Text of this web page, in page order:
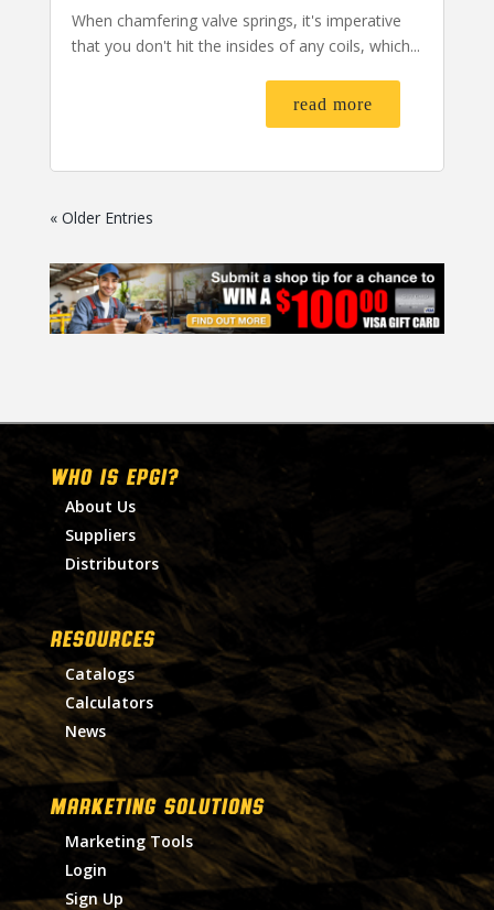
When chamfering valve springs, it's imperative
that you don't hit the insides of any coils, which...
read more
« Older Entries
WHO IS EPGI?
About Us
Suppliers
Distributors
RESOURCES
Catalogs
Calculators
News
MARKETING SOLUTIONS
Marketing Tools
Login
Sign Up